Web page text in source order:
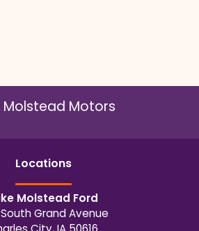
Molstead Motors
Locations
Molstead Ford
South Grand Avenue